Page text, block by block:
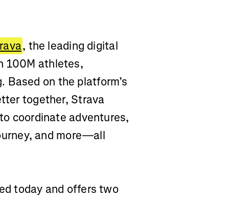
, the leading digital
100M athletes,
Based on the platform’s
together, Strava
coordinate adventures,
and more—all
today and offers two